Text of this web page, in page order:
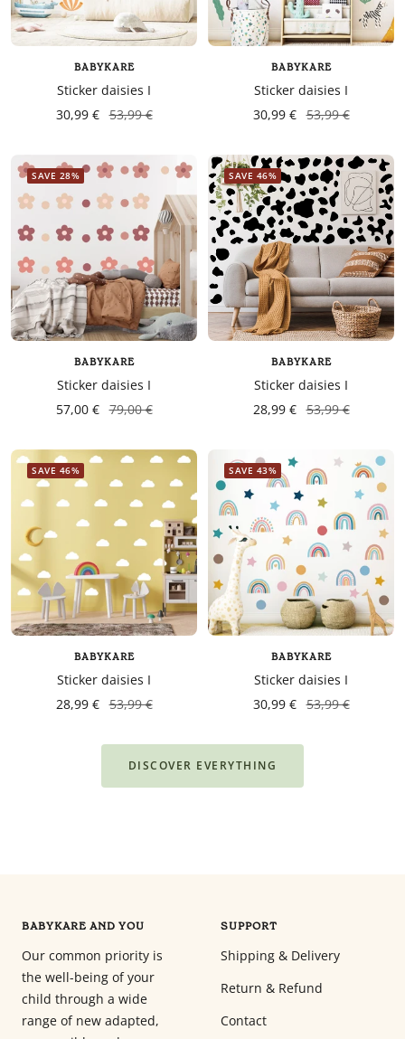
BABYKARE
Sticker daisies I
30,99 € 53,99 €
BABYKARE
Sticker daisies I
30,99 € 53,99 €
SAVE 28%
BABYKARE
Sticker daisies I
57,00 € 79,00 €
SAVE 46%
BABYKARE
Sticker daisies I
28,99 € 53,99 €
SAVE 46%
BABYKARE
Sticker daisies I
28,99 € 53,99 €
SAVE 43%
BABYKARE
Sticker daisies I
30,99 € 53,99 €
DISCOVER EVERYTHING
BABYKARE AND YOU
Our common priority is
the well-being of your
child through a wide
range of new adapted,
SUPPORT
Shipping & Delivery
Return & Refund
Contact